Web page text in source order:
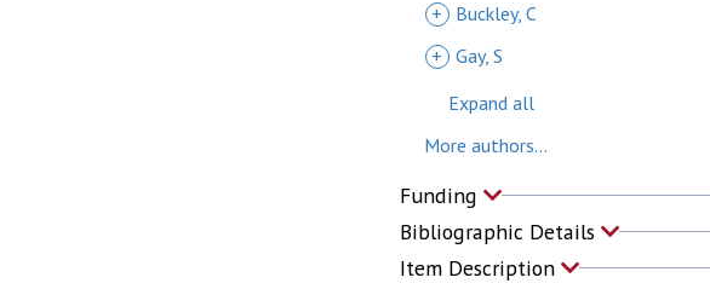
+
Buckley, C
+ Gay, S
Expand all
More authors...
Funding
Bibliographic Details
Item Description